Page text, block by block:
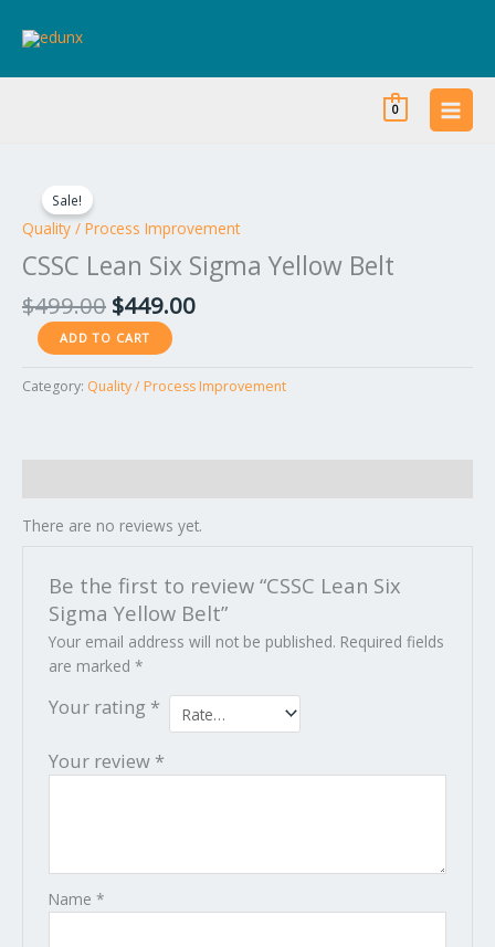
0
Sale!
Quality / Process Improvement
CSSC Lean Six Sigma Yellow Belt
$499.00
was:
$499.00.
$449.00
is:
$449.00.
Lean
Six
Yellow
Belt
quantity
ADD TO CART
Category: Quality / Process Improvement
There are no reviews yet.
Be the first to review “CSSC Lean Six
Sigma Yellow Belt”
Your email address will not be published. Required fields
are marked *
Your rating *
Your review *
Name *